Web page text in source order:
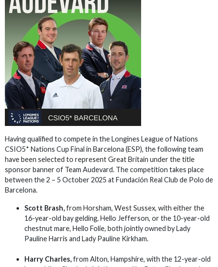
Having qualified to compete in the Longines League of Nations
CSIO5* Nations Cup Final in Barcelona (ESP), the following team
have been selected to represent Great Britain under the title
sponsor banner of Team Audevard. The competition takes place
between the 2 – 5 October 2025 at Fundación Real Club de Polo de
Barcelona.
Scott Brash,from Horsham, West Sussex, with either the
16-year-old bay gelding, Hello Jefferson, or the 10-year-old
chestnut mare, Hello Folie, both jointly owned by Lady
Pauline Harris and Lady Pauline Kirkham.
Harry Charles,from Alton, Hampshire, with the 12-year-old